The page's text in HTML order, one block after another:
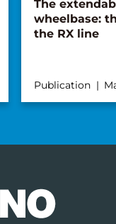
The
wheelbase:
the RX line
Publication